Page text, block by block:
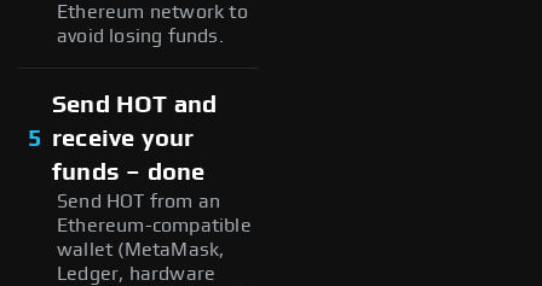
Ethereum network to
avoid losing funds.
5
Send HOT and
receive your
funds – done
Send HOT from an
Ethereum-compatible
wallet (MetaMask,
Ledger, hardware